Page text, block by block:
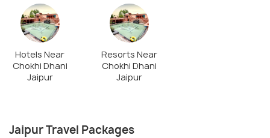
Hotels Near
Chokhi Dhani
Jaipur
Resorts Near
Chokhi Dhani
Jaipur
Jaipur Travel Packages